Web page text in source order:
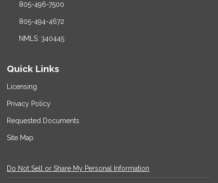
805-496-7500
805-494-4672
NMLS: 340445
Quick Links
Licensing
Privacy Policy
Requested Documents
Site Map
Do Not Sell or Share My Personal Information